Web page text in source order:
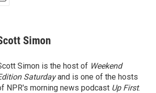
Simon
Simon is the host of Weekend
Saturdayand is one of the hosts
NPR's morning news podcast Up First.